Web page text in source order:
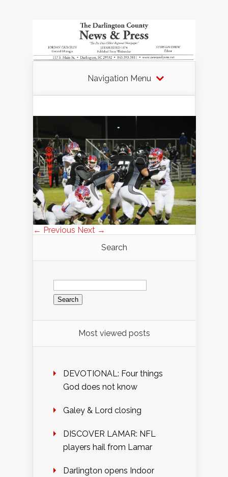
Navigation Menu
← Previous Next →
Search
Search
for:
Most viewed posts
DEVOTIONAL: Four things
God does not know
Galey & Lord closing
DISCOVER LAMAR: NFL
players hail from Lamar
Darlington opens Indoor